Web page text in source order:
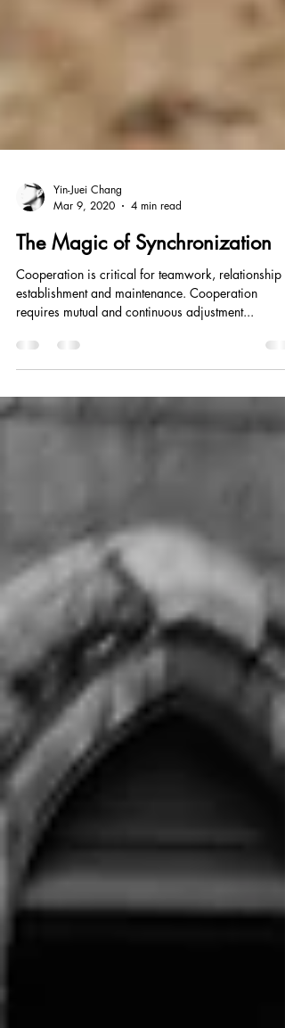
Yin-Juei Chang
Mar 9, 2020
4 min read
The Magic of Synchronization
Cooperation is critical for teamwork, relationship
requires mutual and continuous adjustment...